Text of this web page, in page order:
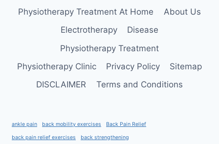
HOME
Physiotherapy Treatment At Home
About Us
Electrotherapy
Disease
Physiotherapy Treatment
Physiotherapy Clinic
Privacy Policy
Sitemap
DISCLAIMER
Terms and Conditions
ankle pain back mobility exercises Back Pain Relief
back pain relief exercises back strengthening